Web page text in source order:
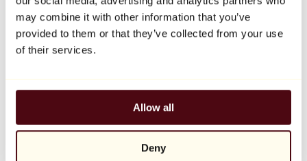
may combine it with other information that you’ve
provided to them or that they’ve collected from your use
of their services.
Allow all
Deny
Balloon Dog (Orange)
Jeff Koons
€10,000
Artists
All painters
All photographers